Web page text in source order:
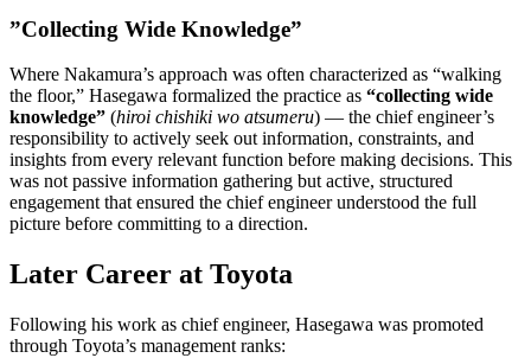
”Collecting Wide Knowledge”
Where Nakamura’s approach was often characterized as “walking
the floor,” Hasegawa formalized the practice as “collecting wide
knowledge” (hiroi chishiki wo atsumeru) — the chief engineer’s
responsibility to actively seek out information, constraints, and
insights from every relevant function before making decisions. This
was not passive information gathering but active, structured
engagement that ensured the chief engineer understood the full
picture before committing to a direction.
Later Career at Toyota
Following his work as chief engineer, Hasegawa was promoted
through Toyota’s management ranks: